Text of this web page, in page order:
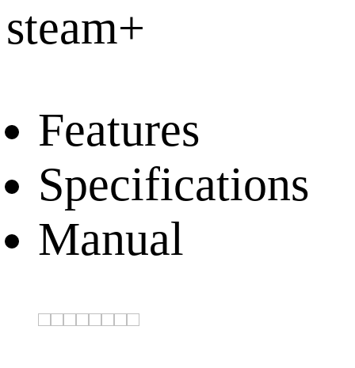
steam+
Features
Specifications
Manual